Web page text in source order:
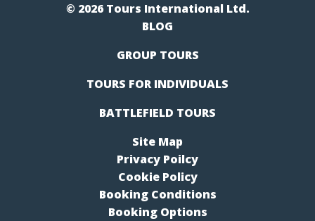
© 2026 Tours International Ltd.
BLOG
GROUP TOURS
TOURS FOR INDIVIDUALS
BATTLEFIELD TOURS
Site Map
Privacy Poilcy
Cookie Policy
Booking Conditions
Booking Options